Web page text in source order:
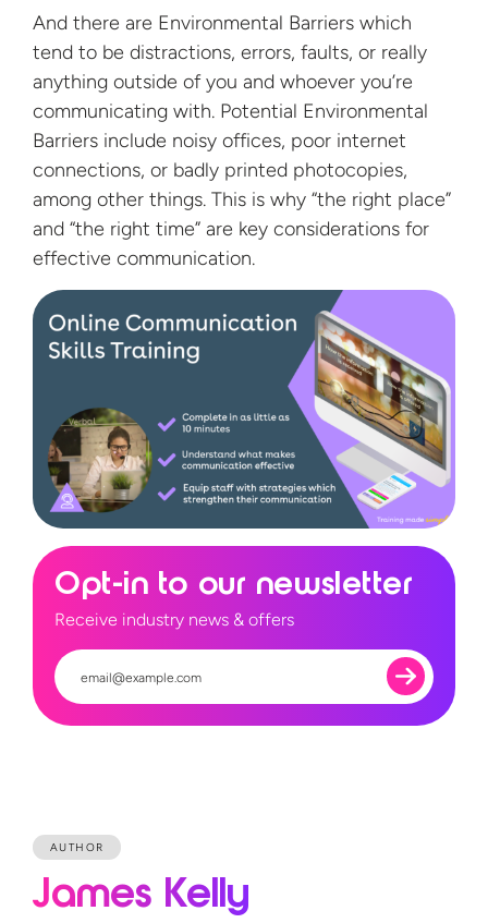
And there are Environmental Barriers which
tend to be distractions, errors, faults, or really
anything outside of you and whoever you’re
communicating with. Potential Environmental
Barriers include noisy offices, poor internet
connections, or badly printed photocopies,
among other things. This is why “the right place”
and “the right time” are key considerations for
effective communication.
Opt-in to our newsletter
Receive industry news & offers
AUTHOR
James Kelly